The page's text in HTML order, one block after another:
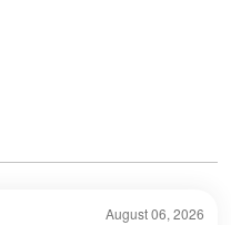
August 06, 2026